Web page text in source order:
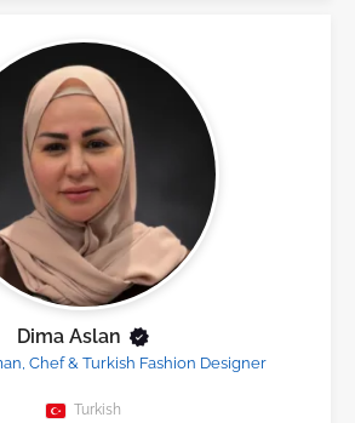
Dima Aslan
Chef & Turkish Fashion Designer
Turkish